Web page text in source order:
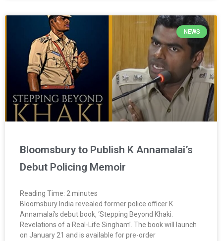
NEWS
Bloomsbury to Publish K Annamalai’s
Debut Policing Memoir
Reading Time: 2 minutes
Bloomsbury India revealed former police officer K
Annamalai’s debut book, ‘Stepping Beyond Khaki:
Revelations of a Real-Life Singham’. The book will launch
on January 21 and is available for pre-order